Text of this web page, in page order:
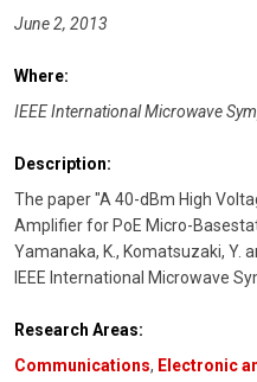
June 2, 2013
Where:
IEEE International Microwave
Description:
The paper "A 40-dBm High
Amplifier for PoE Micro-
Yamanaka, K., Komatsuzaki, Y.
IEEE International Microwave
Research Areas:
Communications, Electronic